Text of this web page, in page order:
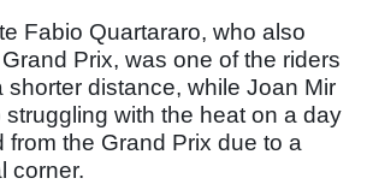
Fabio Quartararo, who also
Prix, was one of the riders
shorter distance, while Joan Mir
with the heat on a day
from the Grand Prix due to a
corner.